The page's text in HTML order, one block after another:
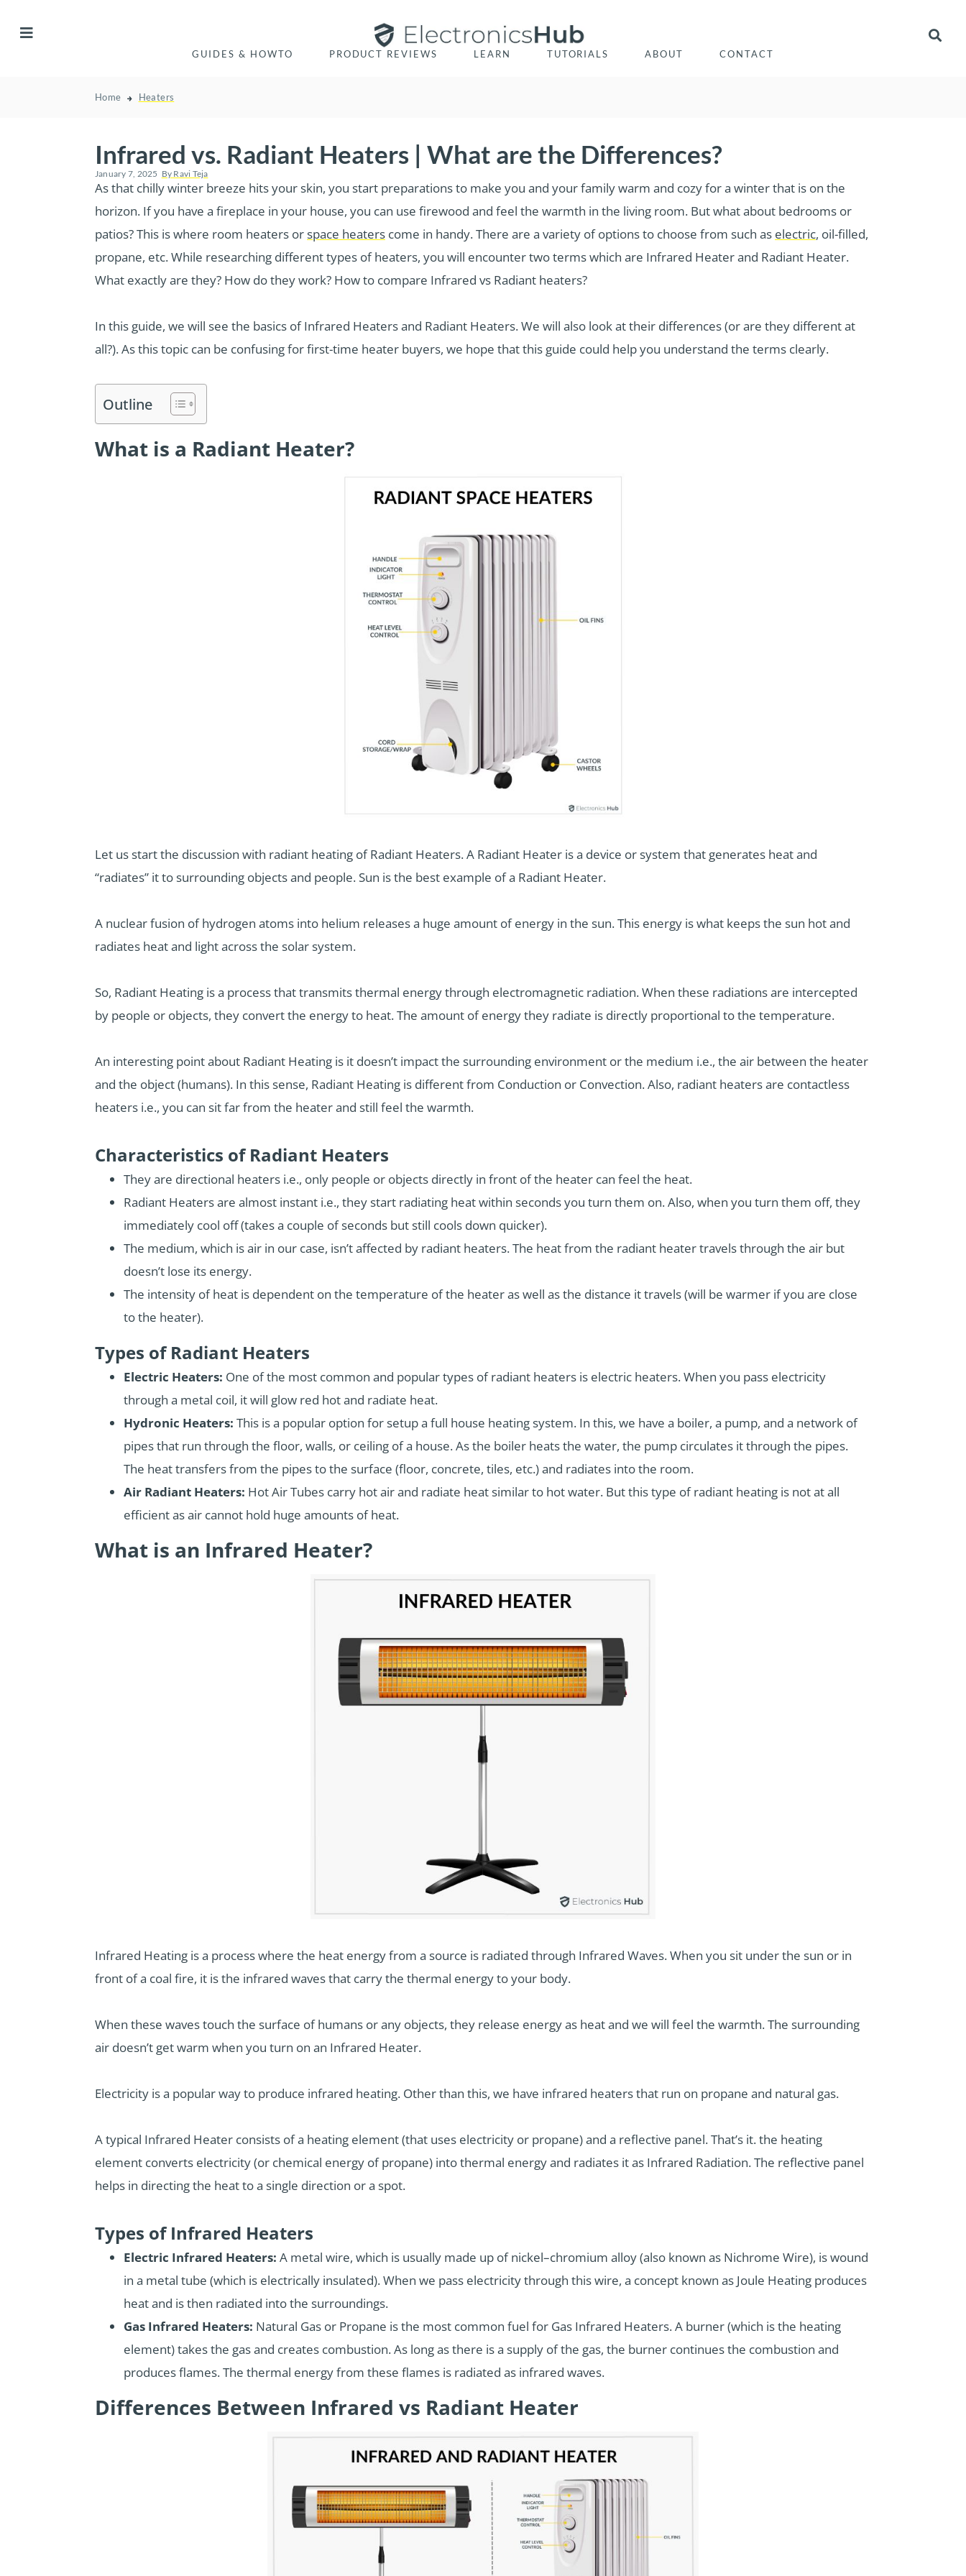
GUIDES & HOWTO PRODUCT REVIEWS LEARN TUTORIALS ABOUT CONTACT
Home Heaters
Infrared vs. Radiant Heaters | What are the Differences?
January 7, 2025 By Ravi Teja
As that chilly winter breeze hits your skin, you start preparations to make you and your family warm and cozy for a winter that is on the
horizon. If you have a fireplace in your house, you can use firewood and feel the warmth in the living room. But what about bedrooms or
patios? This is where room heaters or space heaters come in handy. There are a variety of options to choose from such as electric, oil-filled,
propane, etc. While researching different types of heaters, you will encounter two terms which are Infrared Heater and Radiant Heater.
What exactly are they? How do they work? How to compare Infrared vs Radiant heaters?
In this guide, we will see the basics of Infrared Heaters and Radiant Heaters. We will also look at their differences (or are they different at
all?). As this topic can be confusing for first-time heater buyers, we hope that this guide could help you understand the terms clearly.
Outline
What is a Radiant Heater?
Let us start the discussion with radiant heating of Radiant Heaters. A Radiant Heater is a device or system that generates heat and
“radiates” it to surrounding objects and people. Sun is the best example of a Radiant Heater.
A nuclear fusion of hydrogen atoms into helium releases a huge amount of energy in the sun. This energy is what keeps the sun hot and
radiates heat and light across the solar system.
So, Radiant Heating is a process that transmits thermal energy through electromagnetic radiation. When these radiations are intercepted
by people or objects, they convert the energy to heat. The amount of energy they radiate is directly proportional to the temperature.
An interesting point about Radiant Heating is it doesn’t impact the surrounding environment or the medium i.e., the air between the heater
and the object (humans). In this sense, Radiant Heating is different from Conduction or Convection. Also, radiant heaters are contactless
heaters i.e., you can sit far from the heater and still feel the warmth.
Characteristics of Radiant Heaters
They are directional heaters i.e., only people or objects directly in front of the heater can feel the heat.
Radiant Heaters are almost instant i.e., they start radiating heat within seconds you turn them on. Also, when you turn them off, they
immediately cool off (takes a couple of seconds but still cools down quicker).
The medium, which is air in our case, isn’t affected by radiant heaters. The heat from the radiant heater travels through the air but
doesn’t lose its energy.
The intensity of heat is dependent on the temperature of the heater as well as the distance it travels (will be warmer if you are close
to the heater).
Types of Radiant Heaters
Electric Heaters: One of the most common and popular types of radiant heaters is electric heaters. When you pass electricity
through a metal coil, it will glow red hot and radiate heat.
Hydronic Heaters: This is a popular option for setup a full house heating system. In this, we have a boiler, a pump, and a network of
pipes that run through the floor, walls, or ceiling of a house. As the boiler heats the water, the pump circulates it through the pipes.
The heat transfers from the pipes to the surface (floor, concrete, tiles, etc.) and radiates into the room.
Air Radiant Heaters: Hot Air Tubes carry hot air and radiate heat similar to hot water. But this type of radiant heating is not at all
efficient as air cannot hold huge amounts of heat.
What is an Infrared Heater?
Infrared Heating is a process where the heat energy from a source is radiated through Infrared Waves. When you sit under the sun or in
front of a coal fire, it is the infrared waves that carry the thermal energy to your body.
When these waves touch the surface of humans or any objects, they release energy as heat and we will feel the warmth. The surrounding
air doesn’t get warm when you turn on an Infrared Heater.
Electricity is a popular way to produce infrared heating. Other than this, we have infrared heaters that run on propane and natural gas.
A typical Infrared Heater consists of a heating element (that uses electricity or propane) and a reflective panel. That’s it. the heating
element converts electricity (or chemical energy of propane) into thermal energy and radiates it as Infrared Radiation. The reflective panel
helps in directing the heat to a single direction or a spot.
Types of Infrared Heaters
Electric Infrared Heaters: A metal wire, which is usually made up of nickel–chromium alloy (also known as Nichrome Wire), is wound
in a metal tube (which is electrically insulated). When we pass electricity through this wire, a concept known as Joule Heating produces
heat and is then radiated into the surroundings.
Gas Infrared Heaters: Natural Gas or Propane is the most common fuel for Gas Infrared Heaters. A burner (which is the heating
element) takes the gas and creates combustion. As long as there is a supply of the gas, the burner continues the combustion and
produces flames. The thermal energy from these flames is radiated as infrared waves.
Differences Between Infrared vs Radiant Heater